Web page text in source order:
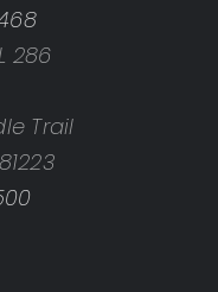
286
Trail